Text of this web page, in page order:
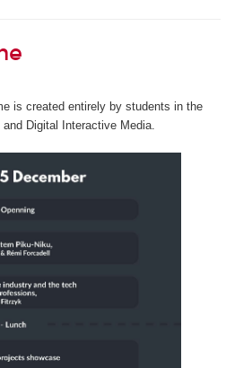
is created entirely by students in the
Digital Interactive Media.